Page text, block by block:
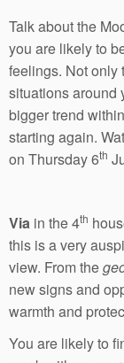
Talk about the
you are likely to
feelings. Not only
situations around
bigger trend
starting again.
on Thursday 6th
Via in the 4th
this is a very
view. From the
new signs and
warmth and
You are likely to